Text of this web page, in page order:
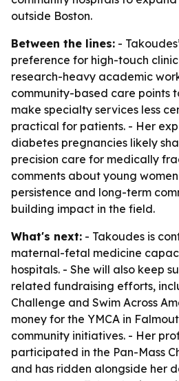
outside Boston.
Between the lines: -
preference for high-touch
research-heavy academic
community-based care points
make specialty services less
practical for patients. - Her
diabetes pregnancies likely
precision care for medically
comments about young
persistence and long-term
building impact in the field.
What's next: - Takoudes is
maternal-fetal medicine
hospitals. - She will also keep
related fundraising efforts,
Challenge and Swim Across
money for the YMCA in
community initiatives. - Her
participated in the Pan-Mass
and has ridden alongside her